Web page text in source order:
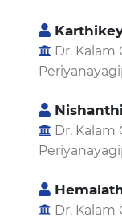
Dr. Kalam
Dr. Kalam
Dr. Kalam